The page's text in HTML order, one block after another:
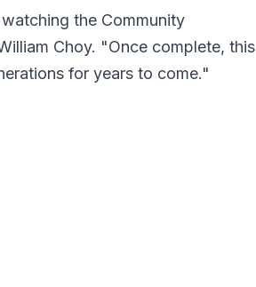
the Community
Choy. "Once complete, this
for years to come."